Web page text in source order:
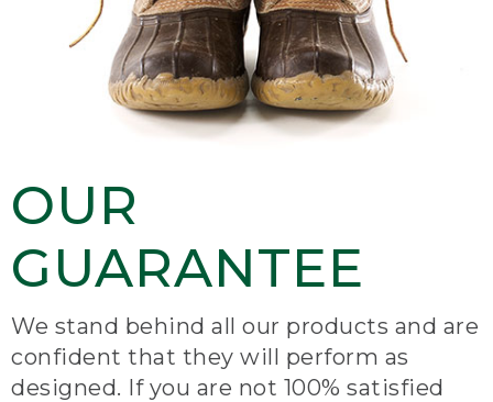
OUR
GUARANTEE
We stand behind all our products and are
confident that they will perform as
designed. If you are not 100% satisfied